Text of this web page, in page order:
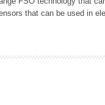
that can be used in